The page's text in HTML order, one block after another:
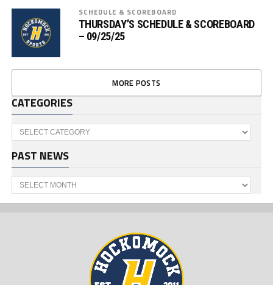
SCHEDULE & SCOREBOARD
THURSDAY’S SCHEDULE & SCOREBOARD
– 09/25/25
MORE POSTS
CATEGORIES
Categories
PAST NEWS
Past
News